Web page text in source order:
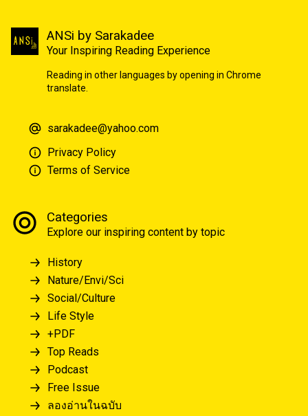
ANSi by Sarakadee
Your Inspiring Reading Experience
Reading in other languages by opening in Chrome
translate.
sarakadee@yahoo.com
Privacy Policy
Terms of Service
Categories
Explore our inspiring content by topic
History
Nature/Envi/Sci
Social/Culture
Life Style
+PDF
Top Reads
Podcast
Free Issue
ลองอ่านในฉบับ